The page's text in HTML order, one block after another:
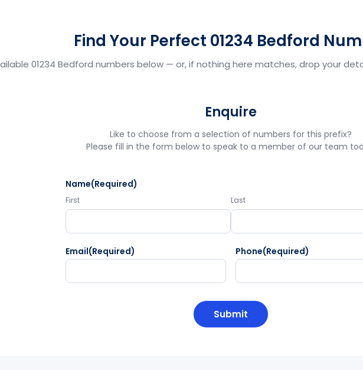
Find Your Perfect 01234 Bedford
01234 Bedford numbers below — or, if nothing here matches, drop your
Enquire
Like to choose from a selection of numbers for this prefix?
Please fill in the form below to speak to a member of our team
Name(Required)
First Last
Email(Required) Phone(Required)